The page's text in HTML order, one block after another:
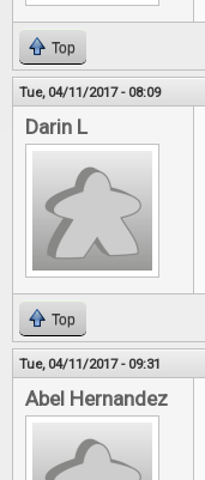
Top
Tue, 04/11/2017 - 08:09
Darin L
Top
Tue, 04/11/2017 - 09:31
Abel Hernandez